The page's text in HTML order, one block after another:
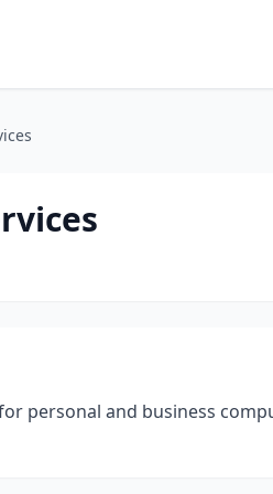
personal and business